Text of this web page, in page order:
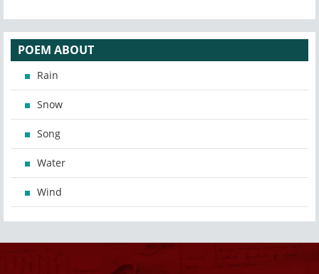
POEM ABOUT
Rain
Snow
Song
Water
Wind